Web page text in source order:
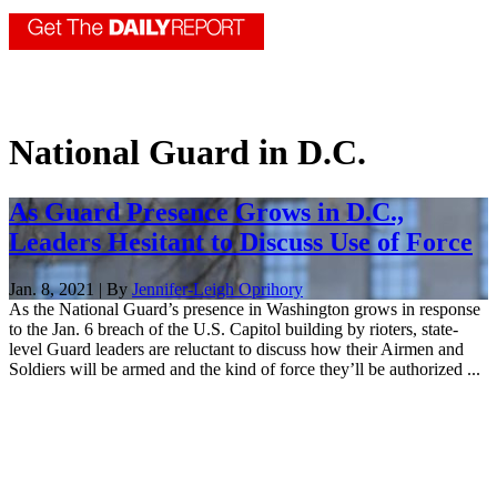
National Guard in D.C.
As Guard Presence Grows in D.C.,
Leaders Hesitant to Discuss Use of Force
Jan. 8, 2021 | By Jennifer-Leigh Oprihory
As the National Guard’s presence in Washington grows in response
to the Jan. 6 breach of the U.S. Capitol building by rioters, state-
level Guard leaders are reluctant to discuss how their Airmen and
Soldiers will be armed and the kind of force they’ll be authorized ...